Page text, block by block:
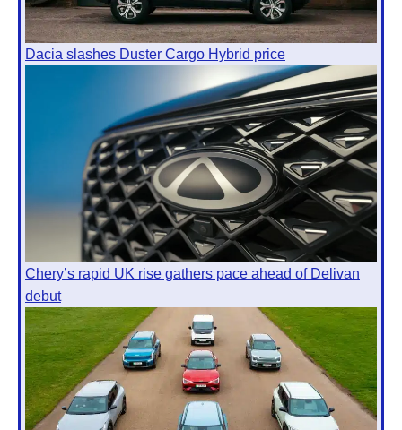
Dacia slashes Duster Cargo Hybrid price
Chery’s rapid UK rise gathers pace ahead of Delivan
debut